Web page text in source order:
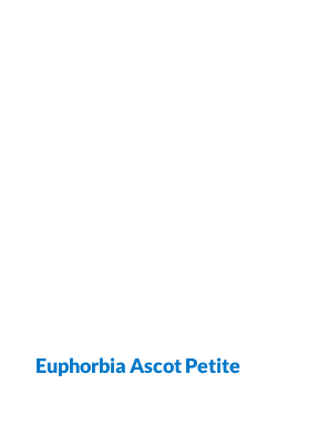
Euphorbia Ascot Petite